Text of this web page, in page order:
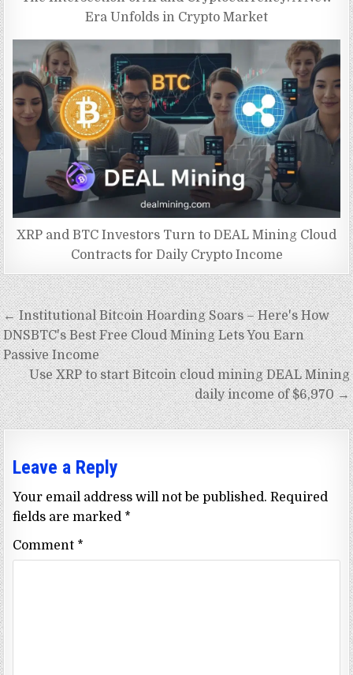
Era Unfolds in Crypto Market
XRP and BTC Investors Turn to DEAL Mining Cloud
Contracts for Daily Crypto Income
Post
navigation
← Institutional Bitcoin Hoarding Soars – Here's How
DNSBTC's Best Free Cloud Mining Lets You Earn
Passive Income
Use XRP to start Bitcoin cloud mining DEAL Mining
daily income of $6,970 →
Leave a Reply
Your email address will not be published. Required
fields are marked *
Comment *